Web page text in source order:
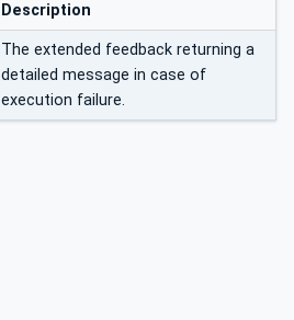
Description
The extended feedback returning a
detailed message in case of
execution failure.